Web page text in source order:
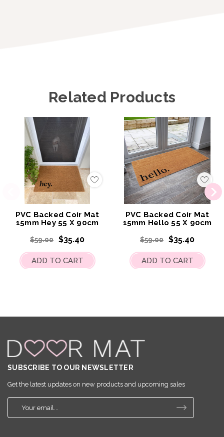
Related Products
Add
List
PVC Backed Coir Mat
15mm Hey 55 X 90cm
$59.00 $35.40
ADD TO CART
Add
to
My
Wish
List
PVC Backed Coir Mat
15mm Hello 55 X 90cm
$59.00 $35.40
ADD TO CART
SUBSCRIBE TO OUR NEWSLETTER
Get the latest updates on new products and upcoming sales